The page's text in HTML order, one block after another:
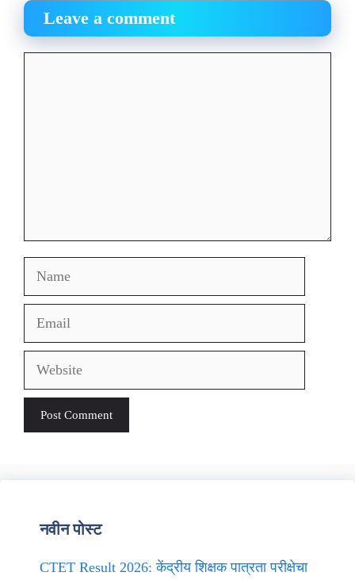
Leave a comment
Name
Email
Website
नवीन पोस्ट
CTET Result 2026: केंद्रीय शिक्षक पात्रता परीक्षेचा